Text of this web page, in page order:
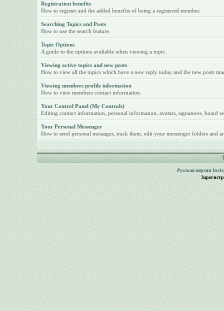
Registration benefits
How to register and the added benefits of being a registered member.
Searching Topics and Posts
How to use the search feature.
Topic Options
A guide to the options avaliable when viewing a topic.
Viewing active topics and new posts
How to view all the topics which have a new reply today and the new posts
Viewing members profile information
How to view members contact information.
Your Control Panel (My Controls)
Editing contact information, personal information, avatars, signatures, board
Your Personal Messenger
How to send personal messages, track them, edit your messenger folders and
Русская версия